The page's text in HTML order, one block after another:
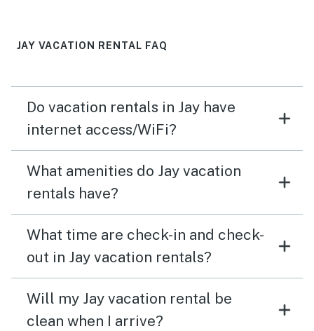
is very clear about that..
JAY VACATION RENTAL FAQ
Do vacation rentals in Jay have
internet access/WiFi?
What amenities do Jay vacation
rentals have?
What time are check-in and check-
out in Jay vacation rentals?
Will my Jay vacation rental be
clean when I arrive?